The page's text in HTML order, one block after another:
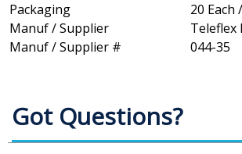
Packaging
20 Each
Manuf / Supplier
Teleflex
Manuf / Supplier #
044-35
Got Questions?